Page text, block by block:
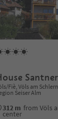
Santner
Fiè, Völs am
Seiser Alm
312 m from Völs
center